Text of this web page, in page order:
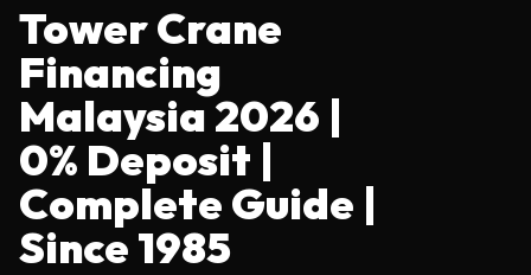
Tower Crane
Financing
Malaysia 2026 |
0% Deposit |
Complete Guide |
Since 1985